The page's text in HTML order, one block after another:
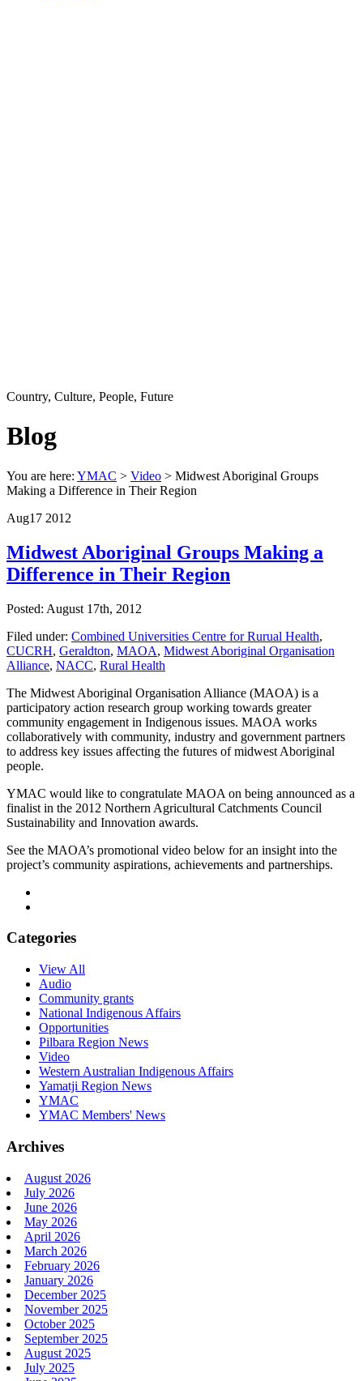
Country, Culture, People, Future
Blog
You are here: YMAC > Video > Midwest Aboriginal Groups
Making a Difference in Their Region
Aug17 2012
Midwest Aboriginal Groups Making a
Difference in Their Region
Posted: August 17th, 2012
Filed under: Combined Universities Centre for Rurual Health,
CUCRH, Geraldton, MAOA, Midwest Aboriginal Organisation
Alliance, NACC, Rural Health
The Midwest Aboriginal Organisation Alliance (MAOA) is a
participatory action research group working towards greater
community engagement in Indigenous issues. MAOA works
collaboratively with community, industry and government partners
to address key issues affecting the futures of midwest Aboriginal
people.
YMAC would like to congratulate MAOA on being announced as a
finalist in the 2012 Northern Agricultural Catchments Council
Sustainability and Innovation awards.
See the MAOA’s promotional video below for an insight into the
project’s community aspirations, achievements and partnerships.
Categories
View All
Audio
Community grants
National Indigenous Affairs
Opportunities
Pilbara Region News
Video
Western Australian Indigenous Affairs
Yamatji Region News
YMAC
YMAC Members' News
Archives
August 2026
July 2026
June 2026
May 2026
April 2026
March 2026
February 2026
January 2026
December 2025
November 2025
October 2025
September 2025
August 2025
July 2025